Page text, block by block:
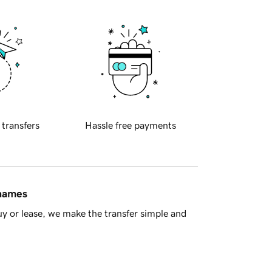
transfers Hassle free payments
or lease, we make the transfer simple and